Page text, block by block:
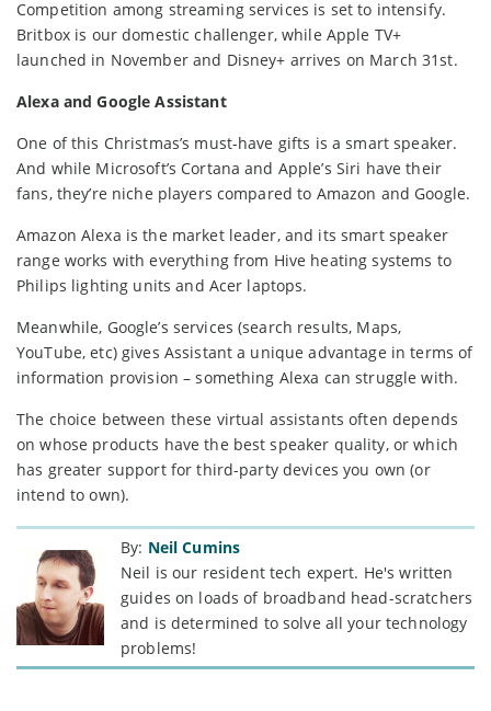
Competition among streaming services is set to intensify.
Britbox is our domestic challenger, while Apple TV+
launched in November and Disney+ arrives on March 31st.
Alexa and Google Assistant
One of this Christmas’s must-have gifts is a smart speaker.
And while Microsoft’s Cortana and Apple’s Siri have their
fans, they’re niche players compared to Amazon and Google.
Amazon Alexa is the market leader, and its smart speaker
range works with everything from Hive heating systems to
Philips lighting units and Acer laptops.
Meanwhile, Google’s services (search results, Maps,
YouTube, etc) gives Assistant a unique advantage in terms of
information provision – something Alexa can struggle with.
The choice between these virtual assistants often depends
on whose products have the best speaker quality, or which
has greater support for third-party devices you own (or
intend to own).
By: Neil Cumins
Neil is our resident tech expert. He's written
guides on loads of broadband head-scratchers
and is determined to solve all your technology
problems!